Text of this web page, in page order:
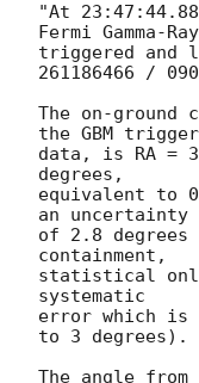
"At
Fermi Gamma-
triggered and
261186466 /
The on-
the GBM trigger
data, is RA =
degrees,
equivalent to
an uncertainty
of 2.8 degrees
containment,
statistical
systematic
error which is
to 3 degrees).
The angle